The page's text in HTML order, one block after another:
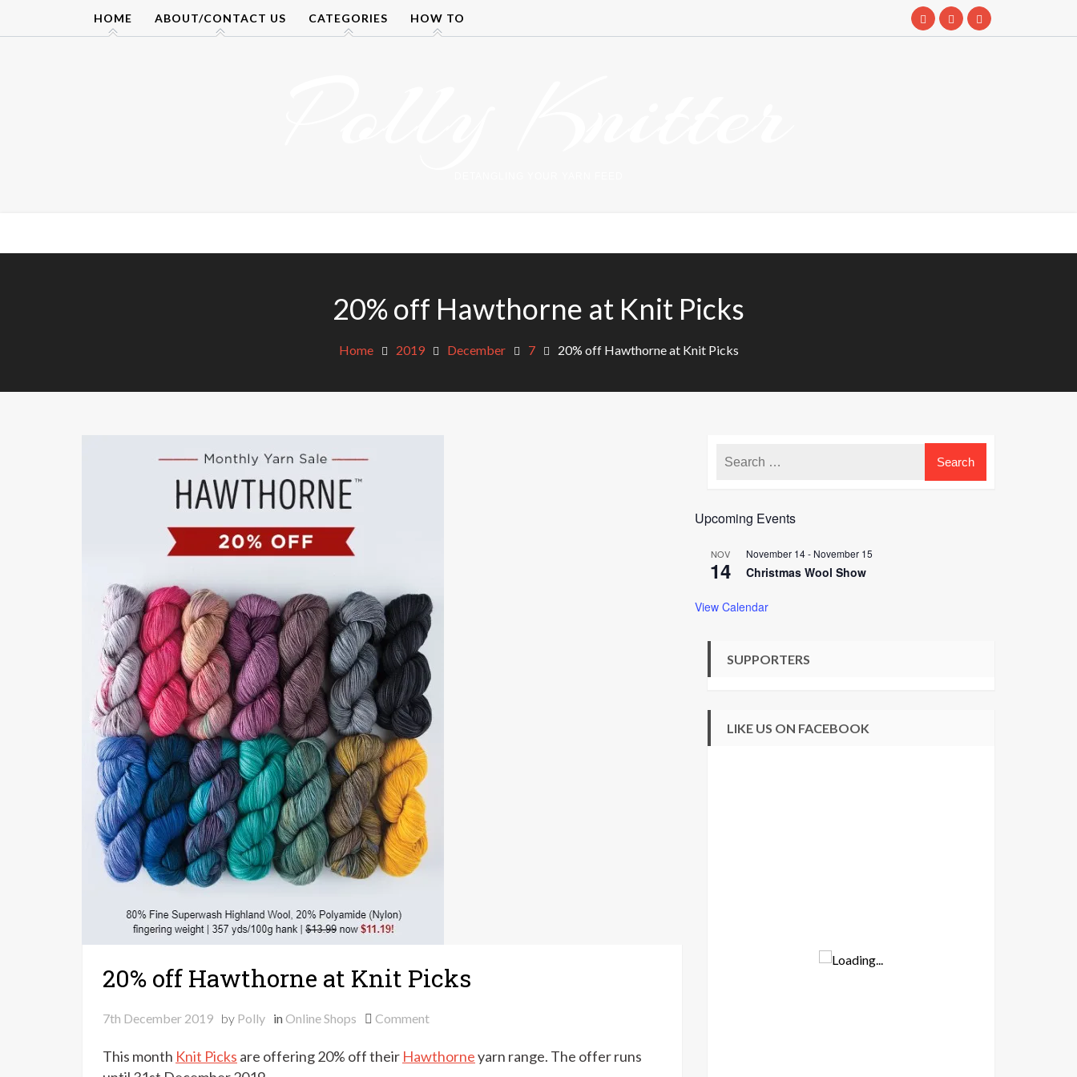
HOME ABOUT/CONTACT US CATEGORIES HOW TO
20% off Hawthorne at Knit Picks
Home 2019 December 7 20% off Hawthorne at Knit Picks
20% off Hawthorne at Knit Picks
7th December 2019 by Polly inOnline Shops Commenton
off
This month Knit Picks are offering 20% off their Hawthorneyarn range. The offer runs
Upcoming Events
NOV
14
November 14- November 15
Christmas Wool Show
View Calendar
SUPPORTERS
LIKE US ON FACEBOOK